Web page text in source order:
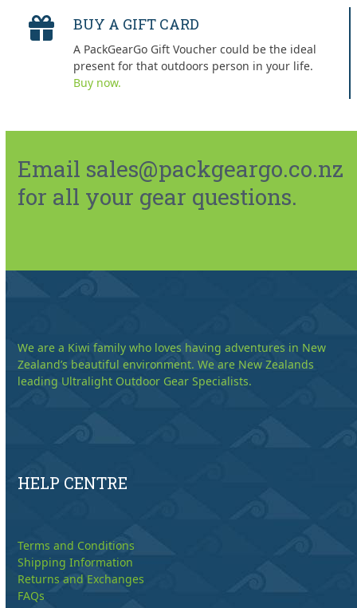
BUY A GIFT CARD
A PackGearGo Gift Voucher could be the ideal
present for that outdoors person in your life.
Buy now.
Email sales@packgeargo.co.nz
for all your gear questions.
We are a Kiwi family who loves having adventures in New
Zealand’s beautiful environment. We are New Zealands
leading Ultralight Outdoor Gear Specialists.
HELP CENTRE
Terms and Conditions
Shipping Information
Returns and Exchanges
FAQs